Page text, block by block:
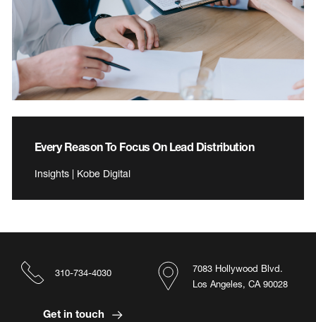
Every Reason To Focus On Lead Distribution
Insights | Kobe Digital
7083 Hollywood Blvd.
Los Angeles, CA 90028
310-734-4030
Get in touch